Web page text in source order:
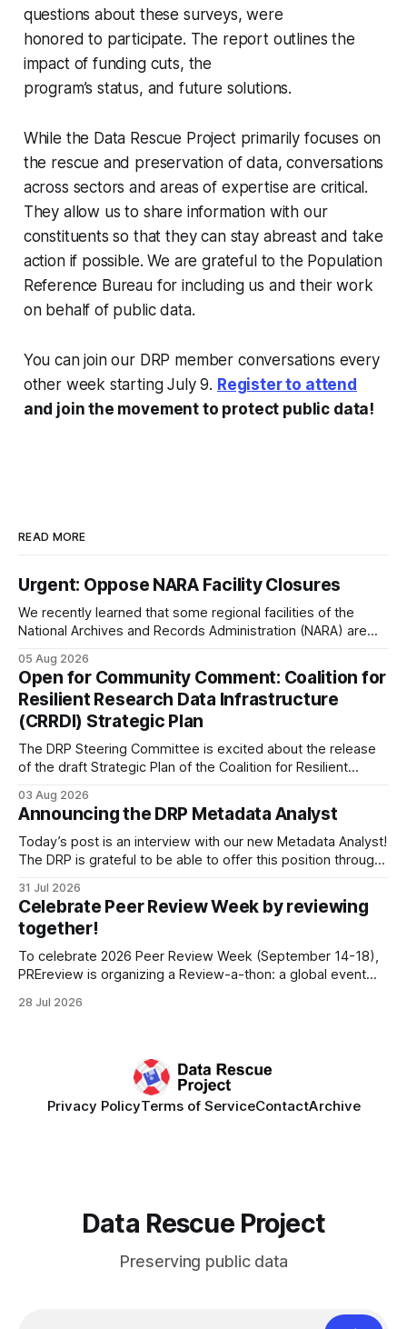
questions about these surveys, were
honored to participate. The report outlines the
impact of funding cuts, the
program’s status, and future solutions.
While the Data Rescue Project primarily focuses on
the rescue and preservation of data, conversations
across sectors and areas of expertise are critical.
They allow us to share information with our
constituents so that they can stay abreast and take
action if possible. We are grateful to the Population
Reference Bureau for including us and their work
on behalf of public data.
You can join our DRP member conversations every
other week starting July 9. Register to attend
and join the movement to protect public data!
READ MORE
Urgent: Oppose NARA Facility Closures
We recently learned that some regional facilities of the
National Archives and Records Administration (NARA) are
Francisco/San Bruno, CA and Chicago. These facilities hold
important records especially to people in those areas.
Among the 100,000 cubic feet of documents
05 Aug 2026
Open for Community Comment: Coalition for
Resilient Research Data Infrastructure
(CRRDI) Strategic Plan
The DRP Steering Committee is excited about the release
of the draft Strategic Plan of the Coalition for Resilient
Kellam has been working with a committee of experts
organized by the Center for Open Science (COS) to
develop a strategic plan that promotes
03 Aug 2026
Announcing the DRP Metadata Analyst
Today’s post is an interview with our new Metadata Analyst!
The DRP is grateful to be able to offer this position throught
fiscally sponsored initiative of Global Impact, as well as
other anonymous individual donors. We are so excited
31 Jul 2026
Celebrate Peer Review Week by reviewing
together!
To celebrate 2026 Peer Review Week (September 14-18),
PREreview is organizing a Review-a-thon: a global event
synchronously carry out collaborative reviews of preprints
28 Jul 2026
Privacy PolicyTerms of ServiceContactArchive
Data Rescue Project
Preserving public data